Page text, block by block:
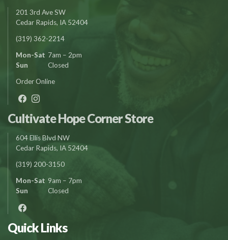
201 3rd Ave SW
Cedar Rapids, IA 52404
(319) 362-2214
Mon-Sat 7am – 2pm
Sun
Closed
Order Online
Cultivate Hope Corner Store
604 Ellis Blvd NW
Cedar Rapids, IA 52404
(319) 200-3150
Mon-Sat 9am – 7pm
Sun
Closed
Quick Links